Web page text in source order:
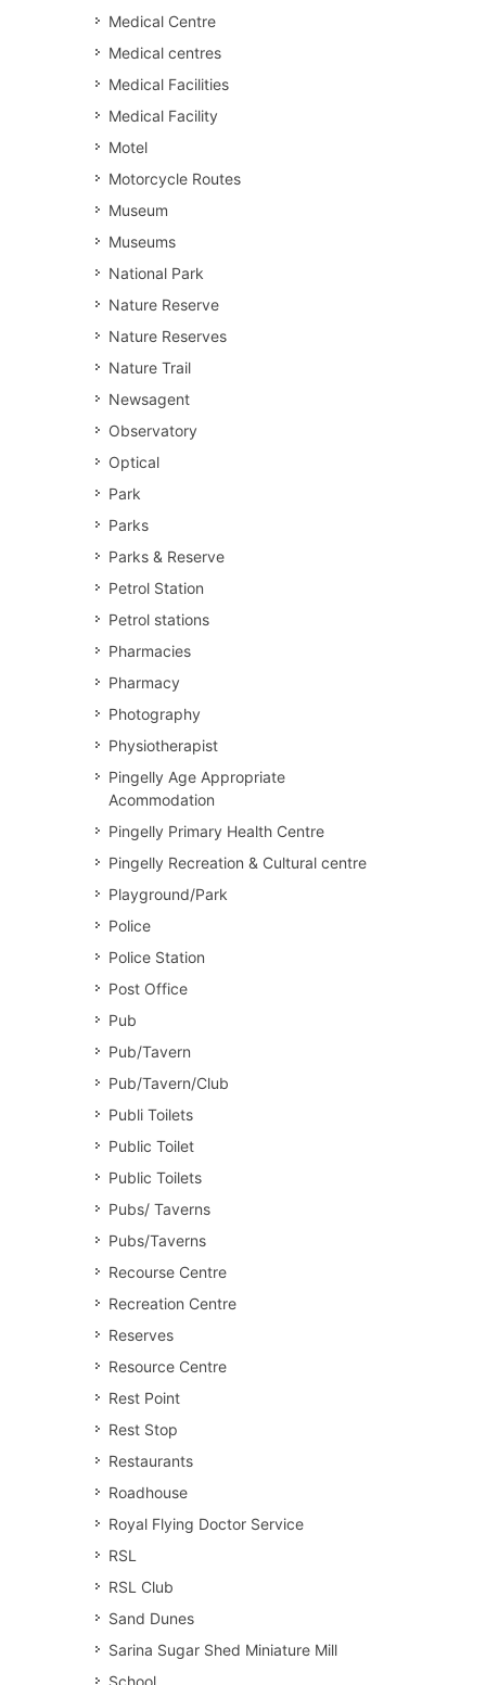
Medical Centre
Medical centres
Medical Facilities
Medical Facility
Motel
Motorcycle Routes
Museum
Museums
National Park
Nature Reserve
Nature Reserves
Nature Trail
Newsagent
Observatory
Optical
Park
Parks
Parks & Reserve
Petrol Station
Petrol stations
Pharmacies
Pharmacy
Photography
Physiotherapist
Pingelly Age Appropriate
Acommodation
Pingelly Primary Health Centre
Pingelly Recreation & Cultural centre
Playground/Park
Police
Police Station
Post Office
Pub
Pub/Tavern
Pub/Tavern/Club
Publi Toilets
Public Toilet
Public Toilets
Pubs/ Taverns
Pubs/Taverns
Recourse Centre
Recreation Centre
Reserves
Resource Centre
Rest Point
Rest Stop
Restaurants
Roadhouse
Royal Flying Doctor Service
RSL
RSL Club
Sand Dunes
Sarina Sugar Shed Miniature Mill
School